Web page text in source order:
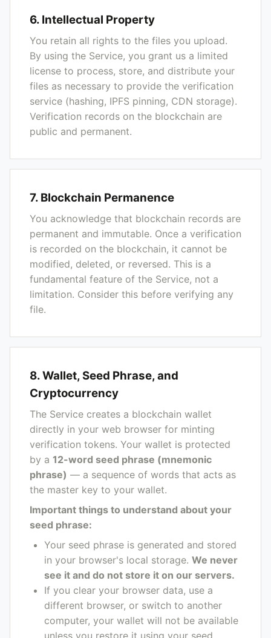
6. Intellectual Property
You retain all rights to the files you upload.
By using the Service, you grant us a limited
license to process, store, and distribute your
files as necessary to provide the verification
service (hashing, IPFS pinning, CDN storage).
Verification records on the blockchain are
public and permanent.
7. Blockchain Permanence
You acknowledge that blockchain records are
permanent and immutable. Once a verification
is recorded on the blockchain, it cannot be
modified, deleted, or reversed. This is a
fundamental feature of the Service, not a
limitation. Consider this before verifying any
file.
8. Wallet, Seed Phrase, and
Cryptocurrency
The Service creates a blockchain wallet
directly in your web browser for minting
verification tokens. Your wallet is protected
by a 12-word seed phrase (mnemonic
phrase) — a sequence of words that acts as
the master key to your wallet.
Important things to understand about your
seed phrase:
Your seed phrase is generated and stored
in your browser's local storage. We never
see it and do not store it on our servers.
If you clear your browser data, use a
different browser, or switch to another
computer, your wallet will not be available
unless you restore it using your seed